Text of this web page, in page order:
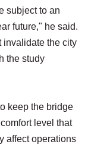
subject to an
future," he said.
invalidate the city
the study
keep the bridge
level that
affect operations